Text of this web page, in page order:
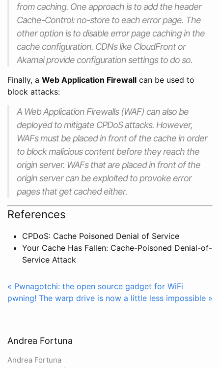
from caching. One approach is to add the header
Cache-Control: no-store to each error page. The
other option is to disable error page caching in the
cache configuration. CDNs like CloudFront or
Akamai provide configuration settings to do so.
Finally, a Web Application Firewall can be used to
block attacks:
A Web Application Firewalls (WAF) can also be
deployed to mitigate CPDoS attacks. However,
WAFs must be placed in front of the cache in order
to block malicious content before they reach the
origin server. WAFs that are placed in front of the
origin server can be exploited to provoke error
pages that get cached either.
References
CPDoS: Cache Poisoned Denial of Service
Your Cache Has Fallen: Cache-Poisoned Denial-of-
Service Attack
« Pwnagotchi: the open source gadget for WiFi
pwning! The warp drive is now a little less impossible »
Andrea Fortuna
Andrea Fortuna